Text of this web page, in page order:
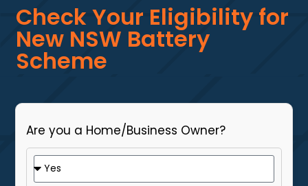
Check Your Eligibility for
New NSW Battery
Scheme
Are you a Home/Business Owner?